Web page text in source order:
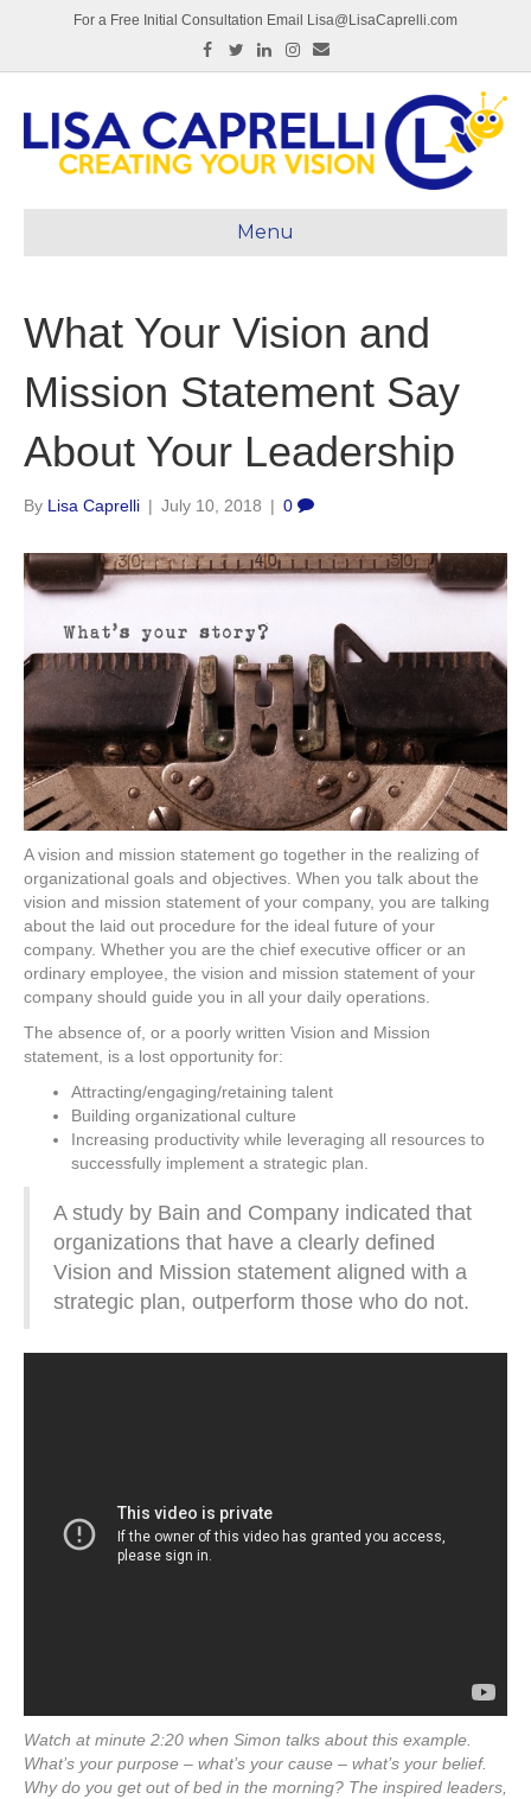
For a Free Initial Consultation Email Lisa@LisaCaprelli.com
Facebook
TwitterLinkedinInstagram
Email
Menu
What Your Vision and
Mission Statement Say
About Your Leadership
By Lisa Caprelli | July 10, 2018 | 0
A vision and mission statement go together in the realizing of
organizational goals and objectives. When you talk about the
vision and mission statement of your company, you are talking
about the laid out procedure for the ideal future of your
company. Whether you are the chief executive officer or an
ordinary employee, the vision and mission statement of your
company should guide you in all your daily operations.
The absence of, or a poorly written Vision and Mission
statement, is a lost opportunity for:
Attracting/engaging/retaining talent
Building organizational culture
Increasing productivity while leveraging all resources to
successfully implement a strategic plan.
A study by Bain and Company indicated that
organizations that have a clearly defined
Vision and Mission statement aligned with a
strategic plan, outperform those who do not.
Watch at minute 2:20 when Simon talks about this example.
What’s your purpose – what’s your cause – what’s your belief.
Why do you get out of bed in the morning? The inspired leaders,